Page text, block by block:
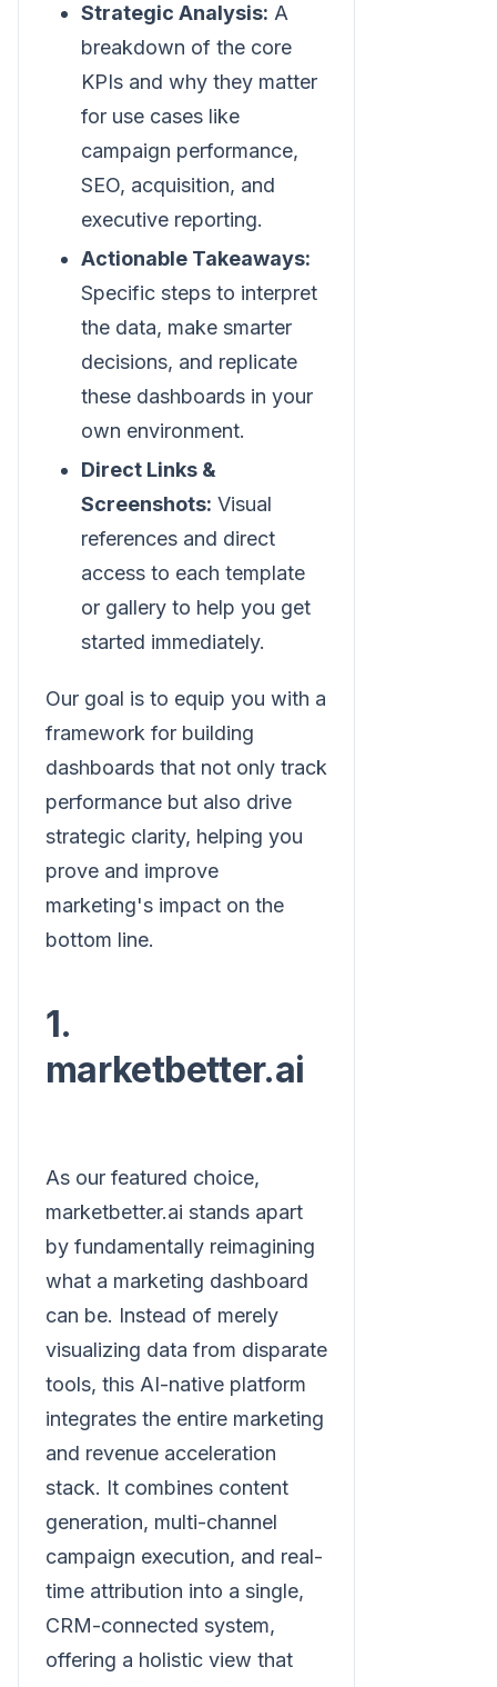
Strategic Analysis: A
breakdown of the core
KPIs and why they matter
for use cases like
campaign performance,
SEO, acquisition, and
executive reporting.
Actionable Takeaways:
Specific steps to interpret
the data, make smarter
decisions, and replicate
these dashboards in your
own environment.
Direct Links &
Screenshots: Visual
references and direct
access to each template
or gallery to help you get
started immediately.
Our goal is to equip you with a
framework for building
dashboards that not only track
performance but also drive
strategic clarity, helping you
prove and improve
marketing's impact on the
bottom line.
1.
marketbetter.ai
As our featured choice,
marketbetter.ai stands apart
by fundamentally reimagining
what a marketing dashboard
can be. Instead of merely
visualizing data from disparate
tools, this AI-native platform
integrates the entire marketing
and revenue acceleration
stack. It combines content
generation, multi-channel
campaign execution, and real-
time attribution into a single,
CRM-connected system,
offering a holistic view that